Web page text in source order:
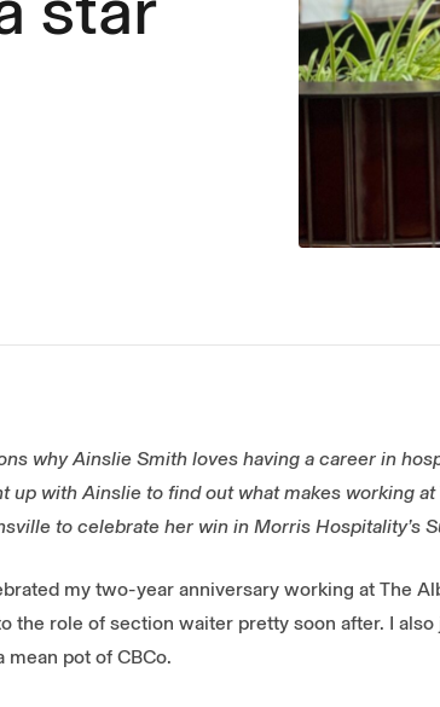
why Ainslie Smith loves having a career in
up with Ainslie to find out what makes working
to celebrate her win in Morris Hospitality’s
my two-year anniversary working at The
the role of section waiter pretty soon after. I
mean pot of CBCo.